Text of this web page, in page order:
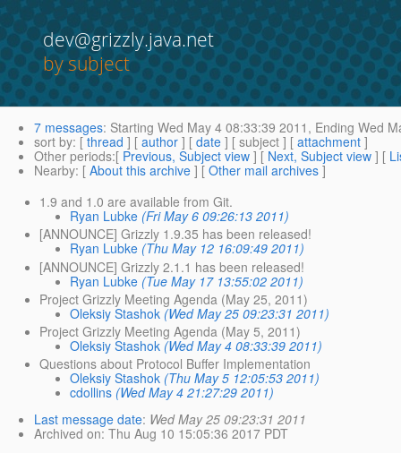
dev@grizzly.java.net
by subject
7 messages: Starting Wed May 4 08:33:39 2011, Ending Wed
sort by: [ thread ] [ author ] [ date ] [ subject ] [ attachment ]
Other periods:[ Previous, Subject view ] [ Next, Subject view ] [
Nearby: [ About this archive ] [ Other mail archives ]
1.9 and 1.0 are available from Git.
Ryan Lubke (Fri May 6 09:26:13 2011)
[ANNOUNCE] Grizzly 1.9.35 has been released!
Ryan Lubke (Thu May 12 16:09:49 2011)
[ANNOUNCE] Grizzly 2.1.1 has been released!
Ryan Lubke (Tue May 17 13:55:02 2011)
Project Grizzly Meeting Agenda (May 25, 2011)
Oleksiy Stashok (Wed May 25 09:23:31 2011)
Project Grizzly Meeting Agenda (May 5, 2011)
Oleksiy Stashok (Wed May 4 08:33:39 2011)
Questions about Protocol Buffer Implementation
Oleksiy Stashok (Thu May 5 12:05:53 2011)
cdollins (Wed May 4 21:27:29 2011)
Last message date: Wed May 25 09:23:31 2011
Archived on: Thu Aug 10 15:05:36 2017 PDT